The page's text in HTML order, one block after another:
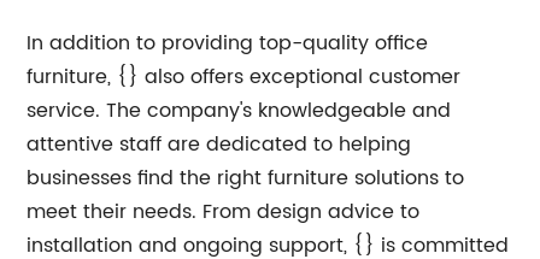
In addition to providing top-quality office
furniture, {} also offers exceptional customer
service. The company's knowledgeable and
attentive staff are dedicated to helping
businesses find the right furniture solutions to
meet their needs. From design advice to
installation and ongoing support, {} is committed